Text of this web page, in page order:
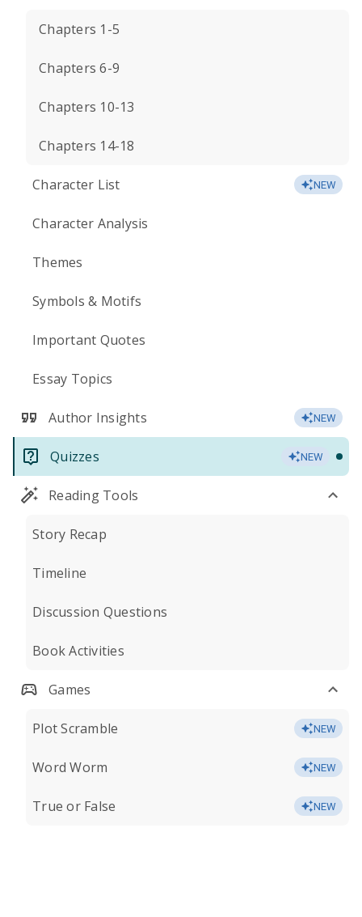
Chapters 1-5
Chapters 6-9
Chapters 10-13
Chapters 14-18
Character List NEW
Character Analysis
Themes
Symbols & Motifs
Important Quotes
Essay Topics
Author Insights NEW
Quizzes NEW
Reading Tools
Story Recap
Timeline
Discussion Questions
Book Activities
Games
Plot Scramble NEW
Word Worm NEW
True or False NEW